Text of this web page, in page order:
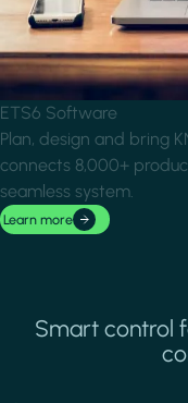
ETS6 Software
Plan, design and bring
connects 8,000+
seamless system.
Learn more
Smart control